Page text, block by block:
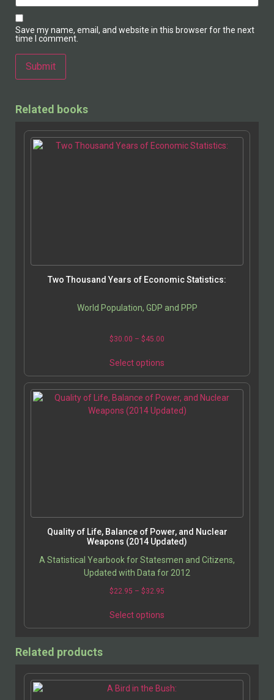
Save my name, email, and website in this browser for the next
time I comment.
Related books
Two Thousand Years of Economic Statistics:
World Population, GDP and PPP
$30.00 – $45.00
Select options
Quality of Life, Balance of Power, and Nuclear
Weapons (2014 Updated)
A Statistical Yearbook for Statesmen and Citizens,
Updated with Data for 2012
$22.95 – $32.95
Select options
Related products